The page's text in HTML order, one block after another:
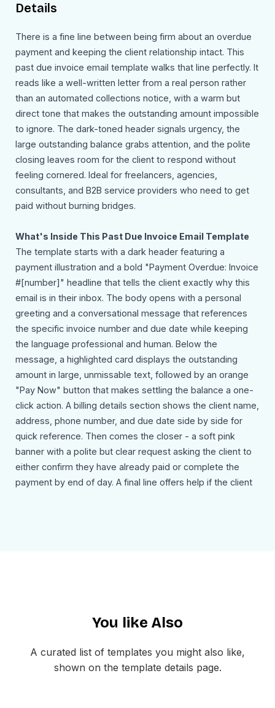
Details
There is a fine line between being firm about an overdue
payment and keeping the client relationship intact. This
past due invoice email template walks that line perfectly. It
reads like a well-written letter from a real person rather
than an automated collections notice, with a warm but
direct tone that makes the outstanding amount impossible
to ignore. The dark-toned header signals urgency, the
large outstanding balance grabs attention, and the polite
closing leaves room for the client to respond without
feeling cornered. Ideal for freelancers, agencies,
consultants, and B2B service providers who need to get
paid without burning bridges.
What's Inside This Past Due Invoice Email Template
The template starts with a dark header featuring a
payment illustration and a bold "Payment Overdue: Invoice
#[number]" headline that tells the client exactly why this
email is in their inbox. The body opens with a personal
greeting and a conversational message that references
the specific invoice number and due date while keeping
the language professional and human. Below the
message, a highlighted card displays the outstanding
amount in large, unmissable text, followed by an orange
"Pay Now" button that makes settling the balance a one-
click action. A billing details section shows the client name,
address, phone number, and due date side by side for
quick reference. Then comes the closer - a soft pink
banner with a polite but clear request asking the client to
either confirm they have already paid or complete the
payment by end of day. A final line offers help if the client
Consulting and advisory fee collection emails
Contractor billing past due reminders
Retainer or subscription overdue alerts
You like Also
A curated list of templates you might also like,
shown on the template details page.